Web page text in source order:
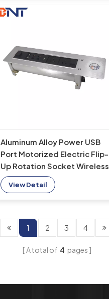
Aluminum Alloy Power USB
Port Motorized Electric Flip-
Up Rotation Socket Wireless
Charger Office Desk AU Plug
View Detail
1 2 3 4
A total of 4 pages